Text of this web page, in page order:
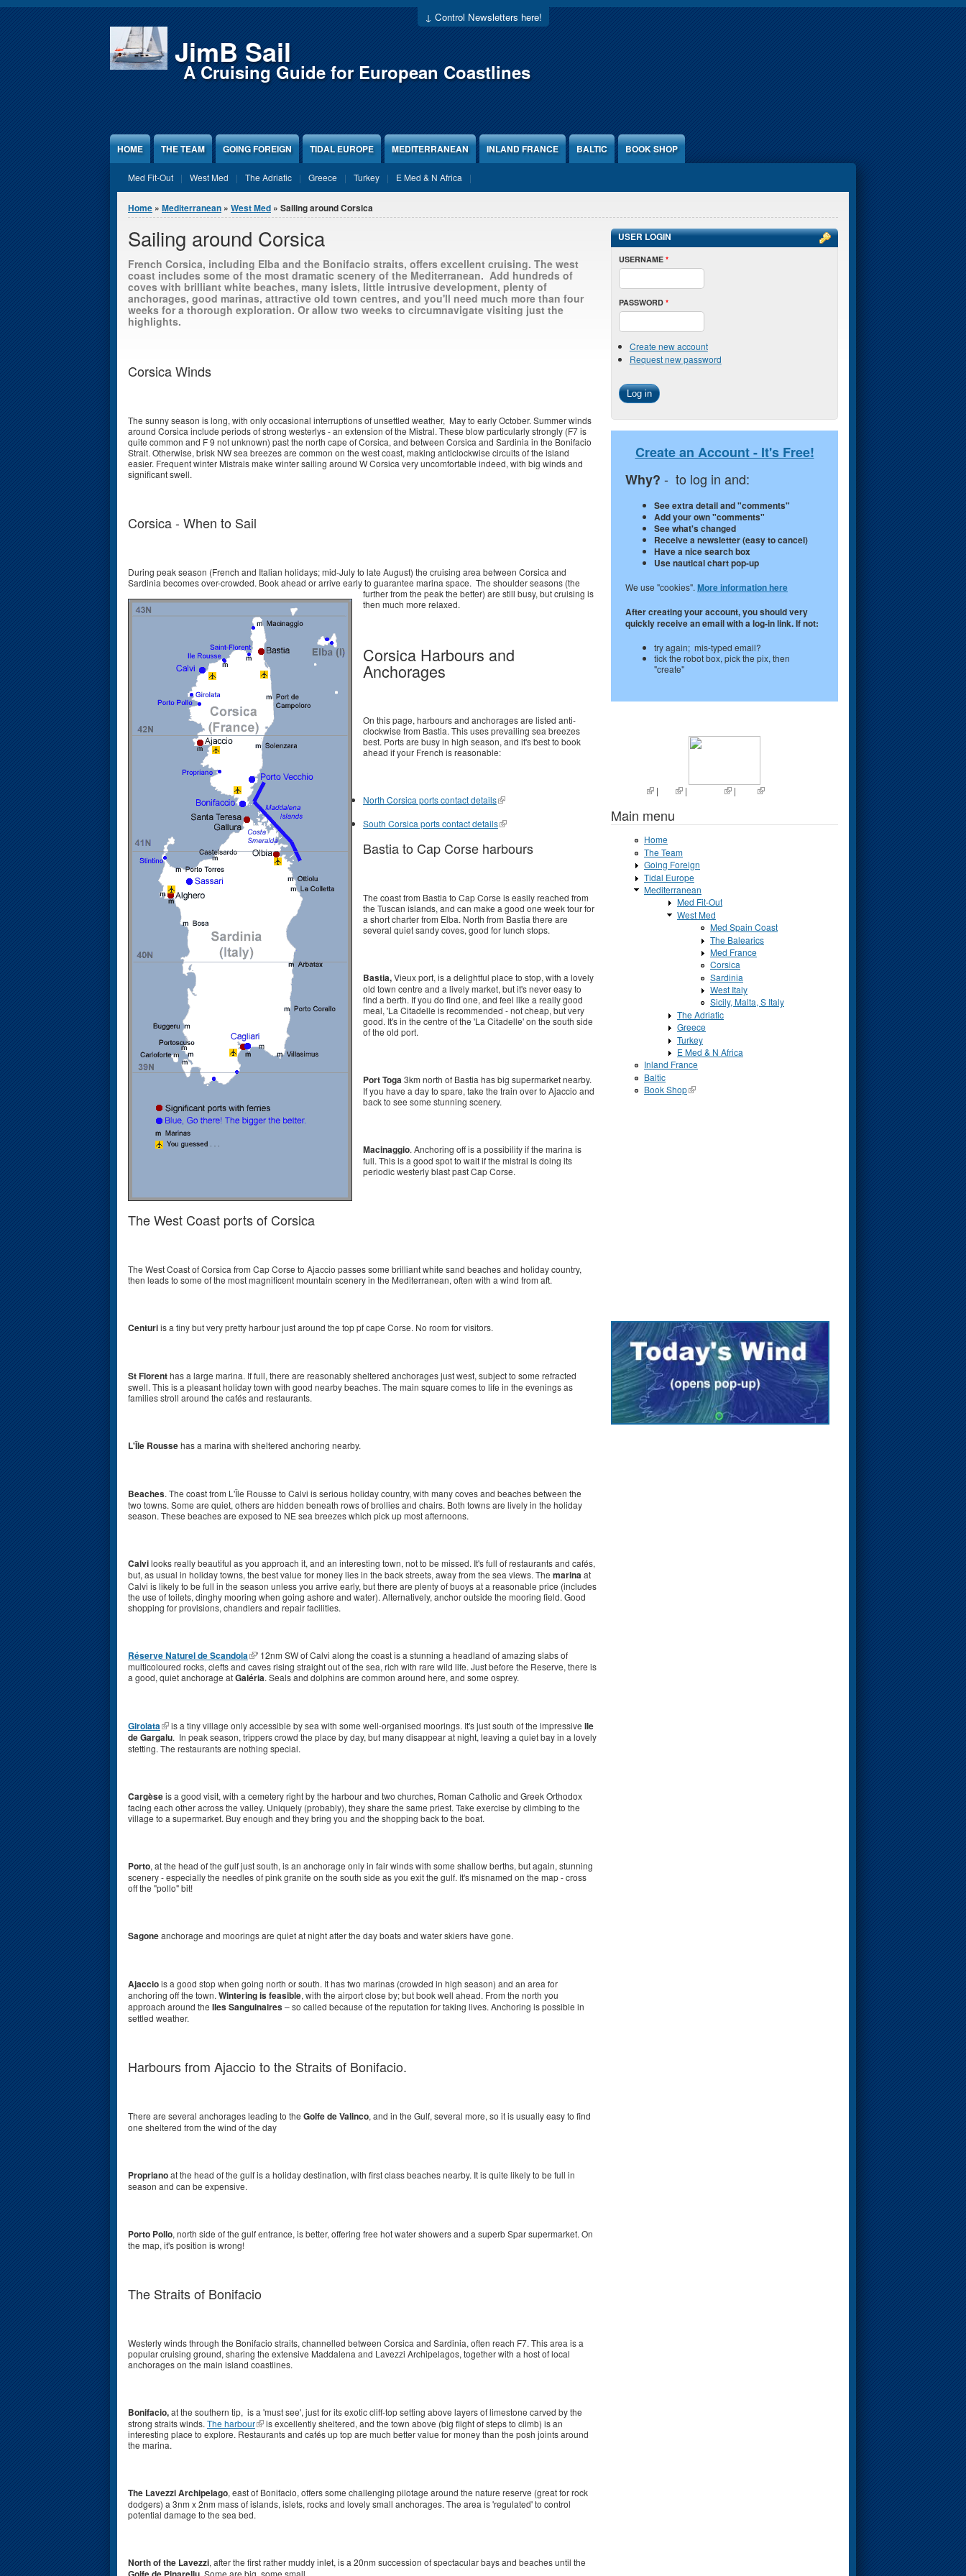
Jump to Content
↓ Control Newsletters here!
JimB Sail
A Cruising Guide for European Coastlines
HOME THE TEAM GOING FOREIGN TIDAL EUROPE MEDITERRANEAN INLAND FRANCE BALTIC BOOK SHOP
Med Fit-Out West Med The Adriatic Greece Turkey E Med & N Africa
You are here
Home » Mediterranean » West Med » Sailing around Corsica
Sailing around Corsica
French Corsica, including Elba and the Bonifacio straits, offers excellent cruising. The west
coast includes some of the most dramatic scenery of the Mediterranean. Add hundreds of
coves with brilliant white beaches, many islets, little intrusive development, plenty of
anchorages, good marinas, attractive old town centres, and you'll need much more than four
weeks for a thorough exploration. Or allow two weeks to circumnavigate visiting just the
highlights.
Corsica Winds
The sunny season is long, with only occasional interruptions of unsettled weather, May to early October. Summer winds
around Corsica include periods of strong westerlys - an extension of the Mistral. These blow particularly strongly (F7 is
quite common and F 9 not unknown) past the north cape of Corsica, and between Corsica and Sardinia in the Bonifacio
Strait. Otherwise, brisk NW sea breezes are common on the west coast, making anticlockwise circuits of the island
easier. Frequent winter Mistrals make winter sailing around W Corsica very uncomfortable indeed, with big winds and
significant swell.
Corsica - When to Sail
During peak season (French and Italian holidays; mid-July to late August) the cruising area between Corsica and
Sardinia becomes over-crowded. Book ahead or arrive early to guarantee marina space. The shoulder seasons (the
further from the peak the better) are still busy, but cruising is
then much more relaxed.
Corsica Harbours and
Anchorages
On this page, harbours and anchorages are listed anti-
clockwise from Bastia. This uses prevailing sea breezes
best. Ports are busy in high season, and it's best to book
ahead if your French is reasonable:
North Corsica ports contact details
South Corsica ports contact details
Bastia to Cap Corse harbours
The coast from Bastia to Cap Corse is easily reached from
the Tuscan islands, and can make a good one week tour for
a short charter from Elba. North from Bastia there are
several quiet sandy coves, good for lunch stops.
Bastia,Vieux port, is a delightful place to stop, with a lovely
old town centre and a lively market, but it's never easy to
find a berth. If you do find one, and feel like a really good
meal, 'La Citadelle is recommended - not cheap, but very
good. It's in the centre of the 'La Citadelle' on the south side
of the old port.
Port Toga3km north of Bastia has big supermarket nearby.
If you have a day to spare, take the train over to Ajaccio and
back to see some stunning scenery.
Macinaggio. Anchoring off is a possibility if the marina is
full. This is a good spot to wait if the mistral is doing its
periodic westerly blast past Cap Corse.
The West Coast ports of Corsica
The West Coast of Corsica from Cap Corse to Ajaccio passes some brilliant white sand beaches and holiday country,
then leads to some of the most magnificent mountain scenery in the Mediterranean, often with a wind from aft.
Centuriis a tiny but very pretty harbour just around the top pf cape Corse. No room for visitors.
St Florenthas a large marina. If full, there are reasonably sheltered anchorages just west, subject to some refracted
swell. This is a pleasant holiday town with good nearby beaches. The main square comes to life in the evenings as
families stroll around the cafés and restaurants.
L'Île Roussehas a marina with sheltered anchoring nearby.
Beaches. The coast from L'Île Rousse to Calvi is serious holiday country, with many coves and beaches between the
two towns. Some are quiet, others are hidden beneath rows of brollies and chairs. Both towns are lively in the holiday
season. These beaches are exposed to NE sea breezes which pick up most afternoons.
Calvilooks really beautiful as you approach it, and an interesting town, not to be missed. It's full of restaurants and cafés,
but, as usual in holiday towns, the best value for money lies in the back streets, away from the sea views. The marinaat
Calvi is likely to be full in the season unless you arrive early, but there are plenty of buoys at a reasonable price (includes
the use of toilets, dinghy mooring when going ashore and water). Alternatively, anchor outside the mooring field. Good
shopping for provisions, chandlers and repair facilities.
Réserve Naturel de Scandola
' 12nm SW of Calvi along the coast is a stunning a headland of amazing slabs of
multicoloured rocks, clefts and caves rising straight out of the sea, rich with rare wild life. Just before the Reserve, there is
a good, quiet anchorage atGaléria. Seals and dolphins are common around here, and some osprey.
Girolata is a tiny village only accessible by sea with some well-organised moorings. It's just south of the impressive Ile
de Gargalu. In peak season, trippers crowd the place by day, but many disappear at night, leaving a quiet bay in a lovely
stetting. The restaurants are nothing special.
Cargèseis a good visit, with a cemetery right by the harbour and two churches, Roman Catholic and Greek Orthodox
facing each other across the valley. Uniquely (probably), they share the same priest. Take exercise by climbing to the
village to a supermarket. Buy enough and they bring you and the shopping back to the boat.
Porto, at the head of the gulf just south, is an anchorage only in fair winds with some shallow berths, but again, stunning
scenery - especially the needles of pink granite on the south side as you exit the gulf. It's misnamed on the map - cross
off the "pollo" bit!
Sagoneanchorage and moorings are quiet at night after the day boats and water skiers have gone.
Ajacciois a good stop when going north or south. It has two marinas (crowded in high season) and an area for
anchoring off the town. Wintering is feasible, with the airport close by; but book well ahead. From the north you
approach around the Iles Sanguinaires– so called because of the reputation for taking lives. Anchoring is possible in
settled weather.
Harbours from Ajaccio to the Straits of Bonifacio.
There are several anchorages leading to the Golfe de Valinco, and in the Gulf, several more, so it is usually easy to find
one sheltered from the wind of the day
Proprianoat the head of the gulf is a holiday destination, with first class beaches nearby. It is quite likely to be full in
season and can be expensive.
Porto Pollo, north side of the gulf entrance, is better, offering free hot water showers and a superb Spar supermarket. On
the map, it's position is wrong!
The Straits of Bonifacio
Westerly winds through the Bonifacio straits, channelled between Corsica and Sardinia, often reach F7. This area is a
popular cruising ground, sharing the extensive Maddalena and Lavezzi Archipelagos, together with a host of local
anchorages on the main island coastlines.
Bonifacio,at the southern tip, is a 'must see', just for its exotic cliff-top setting above layers of limestone carved by the
strong straits winds. The harbour
is excellently sheltered, and the town above (big flight of steps to climb) is an
interesting place to explore. Restaurants and cafés up top are much better value for money than the posh joints around
the marina.
The Lavezzi Archipelago, east of Bonifacio, offers some challenging pilotage around the nature reserve (great for rock
dodgers) a 3nm x 2nm mass of islands, islets, rocks and lovely small anchorages. The area is 'regulated' to control
potential damage to the sea bed.
North of the Lavezzi, after the first rather muddy inlet, is a 20nm succession of spectacular bays and beaches until the
USER LOGIN
USERNAME *
PASSWORD *
Create new account
Request new password
Create an Account - It's Free!
Why? - to log in and:
See extra detail and "comments"
Add your own "comments"
See what's changed
Receive a newsletter (easy to cancel)
Have a nice search box
Use nautical chart pop-up
We use "cookies". More information here
After creating your account, you should very
quickly receive an email with a log-in link. If not:
try again; mis-typed email?
tick the robot box, pick the pix, then
"create"
| | |
Main menu
Home
The Team
Going Foreign
Tidal Europe
Mediterranean
Med Fit-Out
West Med
Med Spain Coast
The Balearics
Med France
Corsica
Sardinia
West Italy
Sicily, Malta, S Italy
The Adriatic
Greece
Turkey
E Med & N Africa
Inland France
Baltic
Book Shop